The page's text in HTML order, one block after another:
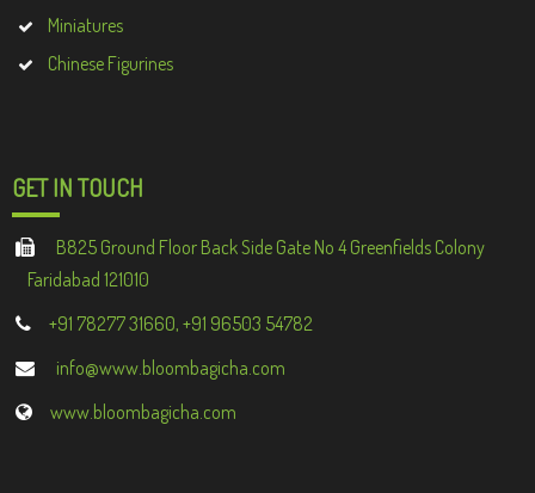
Miniatures
Chinese Figurines
GET IN TOUCH
B825 Ground Floor Back Side Gate No 4 Greenfields Colony
Faridabad 121010
+91 78277 31660, +91 96503 54782
info@www.bloombagicha.com
www.bloombagicha.com